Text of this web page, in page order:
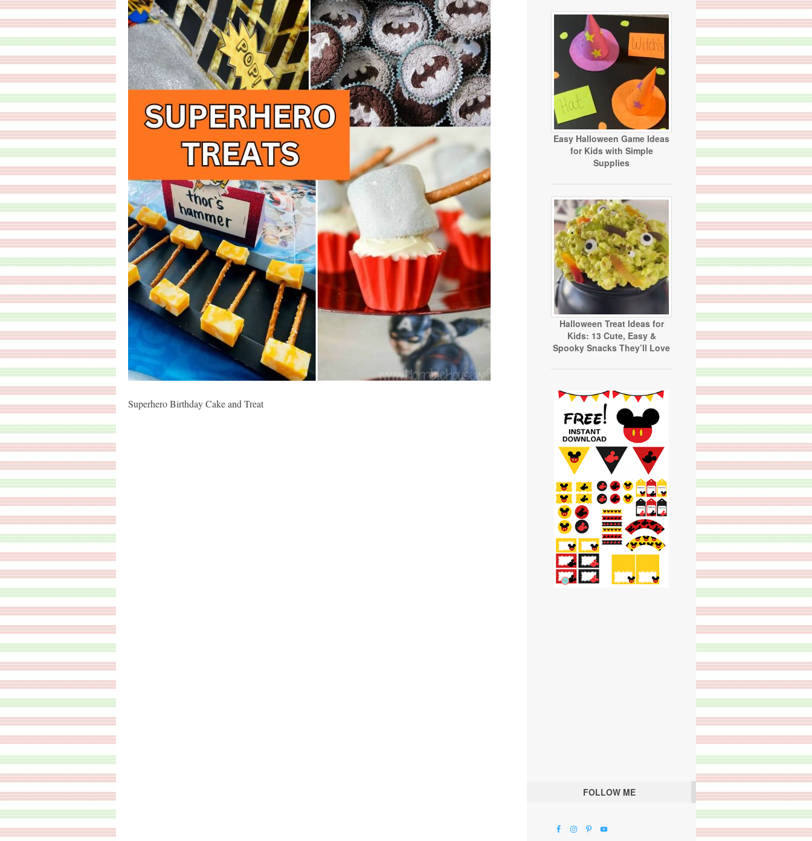
Superhero Birthday Cake and Treat
Easy Halloween Game Ideas
for Kids with Simple
Supplies
Halloween Treat Ideas for
Kids: 13 Cute, Easy &
Spooky Snacks They’ll Love
FOLLOW ME